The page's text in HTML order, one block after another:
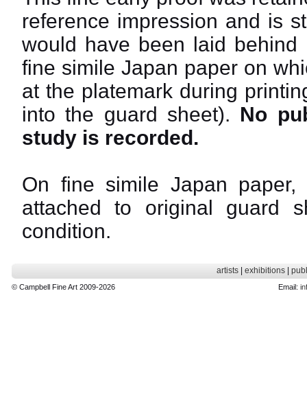
reference impression and is
would have been laid
fine simile Japan paper on
at the platemark during
into the guard sheet). No
study is recorded.
On fine simile Japan
attached to original guard
condition.
artists| exhibitions|
© Campbell Fine Art 2009-2026 Email: